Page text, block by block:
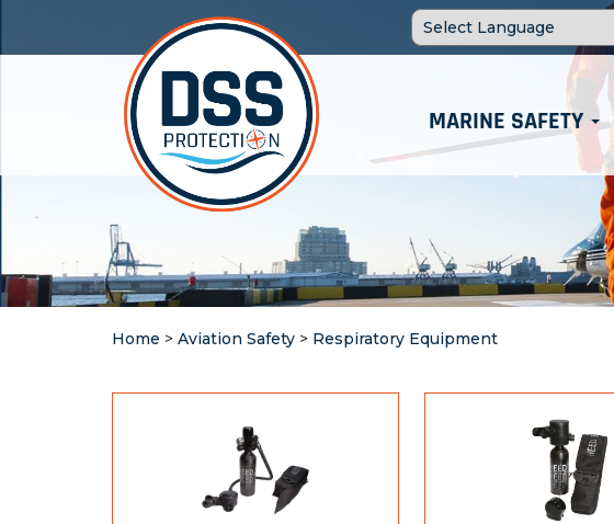
MARINE SAFETY
Home > Aviation Safety > Respiratory Equipment